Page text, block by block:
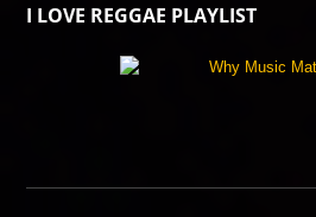
I LOVE REGGAE PLAYLIST